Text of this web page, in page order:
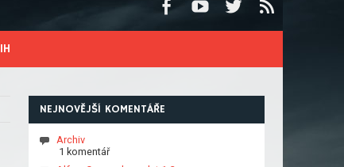
NEJNOVĚJŠÍ KOMENTÁŘE
Archiv
1 komentář